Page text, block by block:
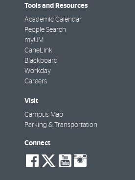
Tools and Resources
Academic Calendar
People Search
myUM
CaneLink
Blackboard
Workday
Careers
Visit
Campus Map
Parking & Transportation
Connect
social-
facebook
social-
twitter
social-
youtube